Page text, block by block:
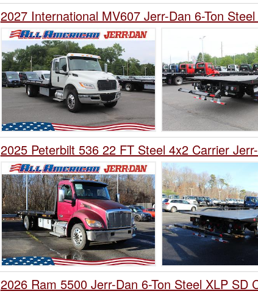
2027 International MV607 Jerr-Dan 6-Ton
2025 Peterbilt 536 22 FT Steel 4x2 Carrier
2026 Ram 5500 Jerr-Dan 6-Ton Steel XLP SD